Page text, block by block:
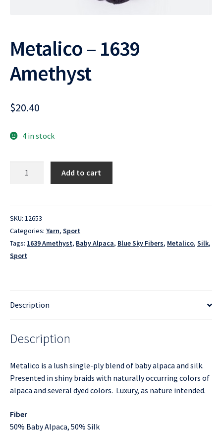
Metalico – 1639
Amethyst
$20.40
4 in stock
quantity
Add to cart
SKU: 12653
Categories: Yarn, Sport
Tags: 1639 Amethyst, Baby Alpaca, Blue Sky Fibers, Metalico, Silk,
Sport
Description
Description
Metalico is a lush single-ply blend of baby alpaca and silk.
Presented in shiny braids with naturally occurring colors of
alpaca and several dyed colors. Luxury, as nature intended.
Fiber
50% Baby Alpaca, 50% Silk